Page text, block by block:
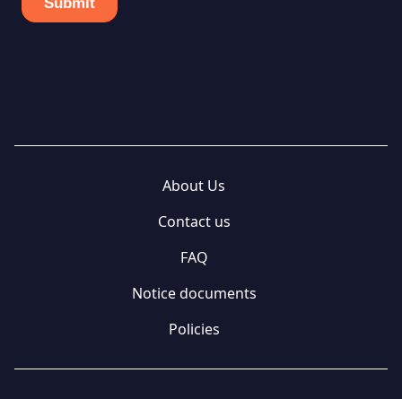
About Us
Contact us
FAQ
Notice documents
Policies